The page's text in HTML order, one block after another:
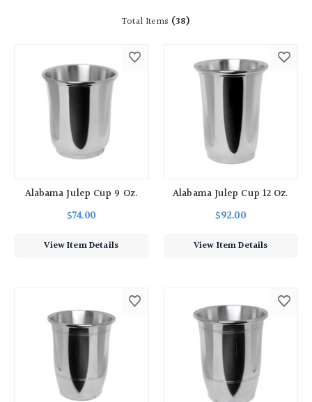
Total Items (38)
Alabama Julep Cup 9 Oz.
$74.00
View Item Details
Alabama Julep Cup 12 Oz.
$92.00
View Item Details